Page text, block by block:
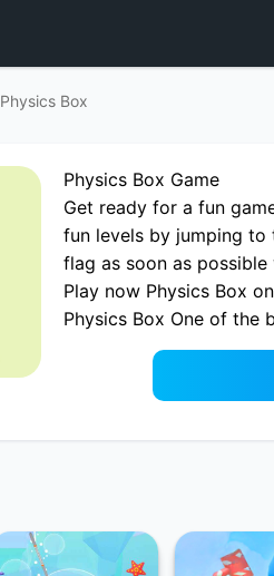
Physics Box
Physics Box Game
Get ready for a fun
fun levels by jumping to
flag as soon as
Play now Physics Box
Physics Box One of the